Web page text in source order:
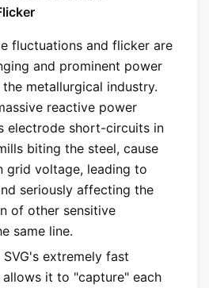
fluctuations and flicker are
and prominent power
metallurgical industry.
reactive power
electrode short-circuits in
biting the steel, cause
grid voltage, leading to
seriously affecting the
of other sensitive
same line.
SVG's extremely fast
allows it to "capture" each